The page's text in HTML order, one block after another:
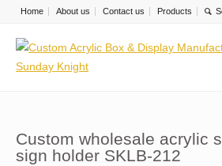
Home About us Contact us Products
Custom wholesale acrylic
sign holder SKLB-212